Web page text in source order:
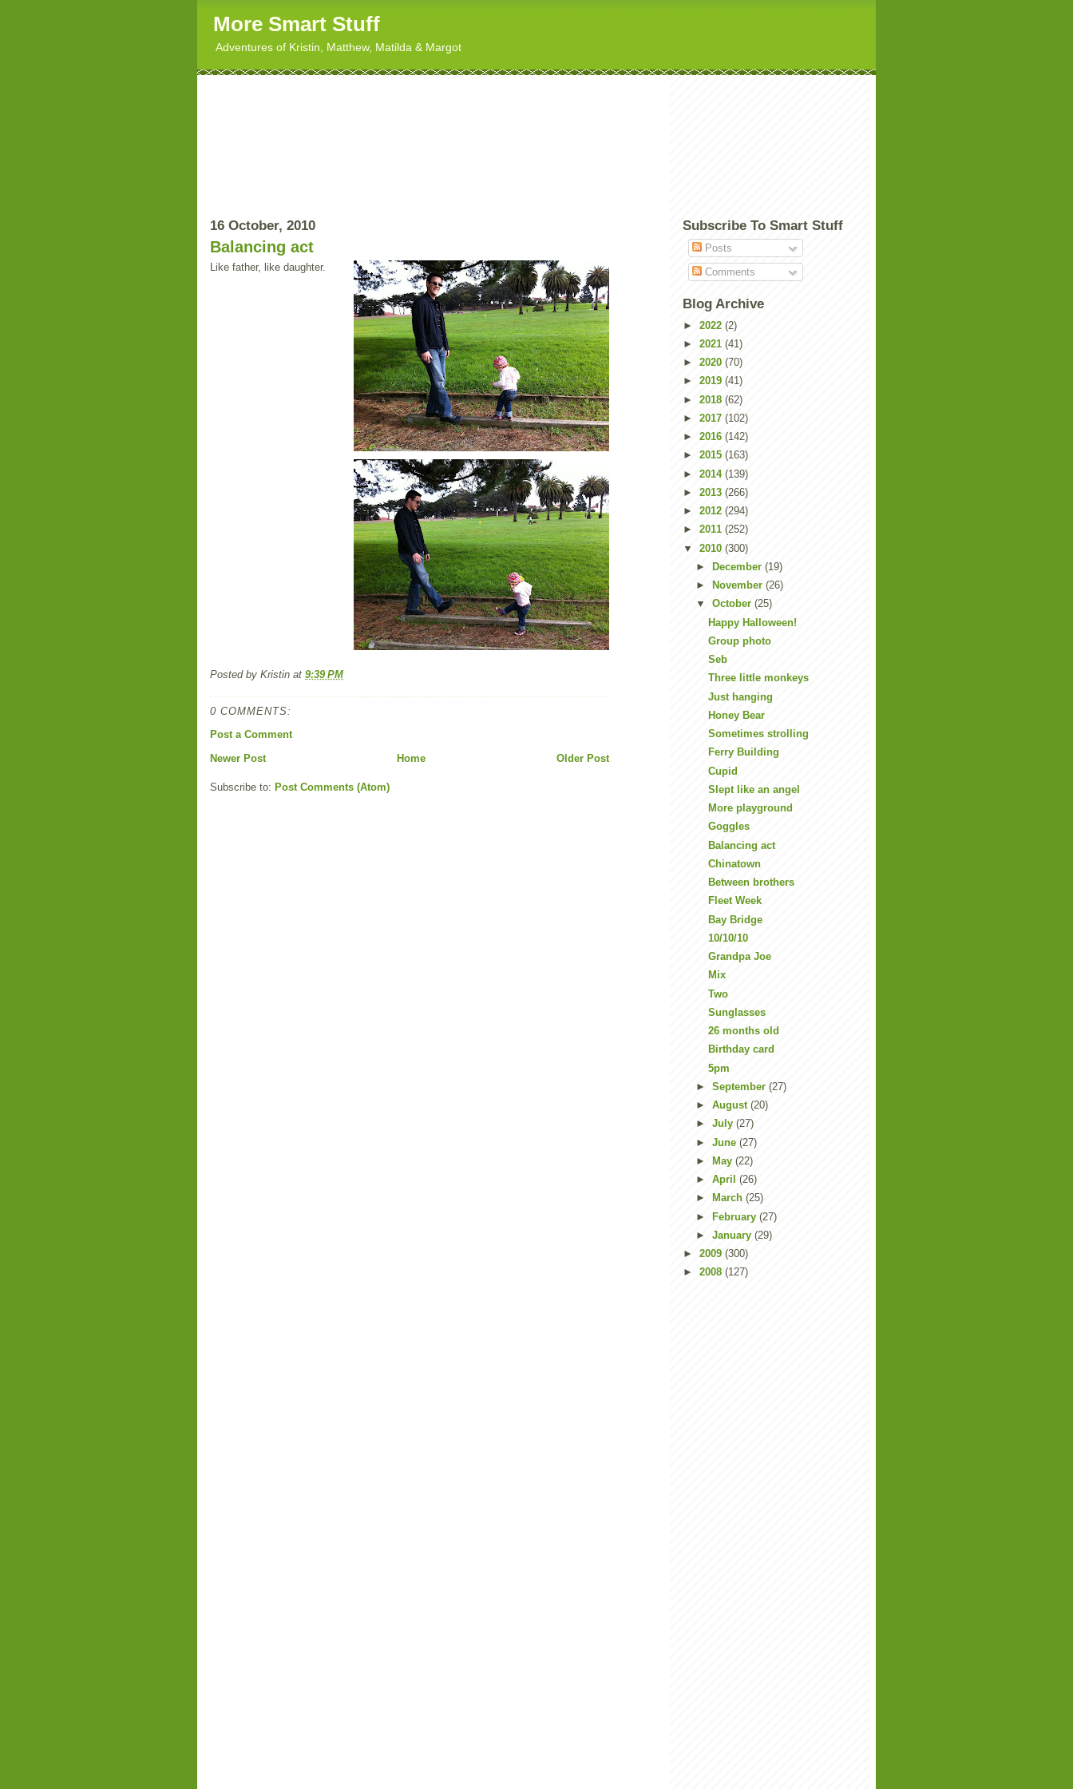
More Smart Stuff
Adventures of Kristin, Matthew, Matilda & Margot
16 October, 2010
Balancing act
Like father, like daughter.
Posted by Kristin at 9:39 PM
0 COMMENTS:
Post a Comment
Newer Post
Older Post
Home
Subscribe to: Post Comments (Atom)
Subscribe To Smart Stuff
Posts
Comments
Blog Archive
► 2022 (2)
► 2021 (41)
► 2020 (70)
► 2019 (41)
► 2018 (62)
► 2017 (102)
► 2016 (142)
► 2015 (163)
► 2014 (139)
► 2013 (266)
► 2012 (294)
► 2011 (252)
▼ 2010 (300)
►
December (19)
►
November (26)
▼ October (25)
Happy Halloween!
Group photo
Seb
Three little monkeys
Just hanging
Honey Bear
Sometimes strolling
Ferry Building
Cupid
Slept like an angel
More playground
Goggles
Balancing act
Chinatown
Between brothers
Fleet Week
Bay Bridge
10/10/10
Grandpa Joe
Mix
Two
Sunglasses
26 months old
Birthday card
5pm
► September (27)
► August (20)
► July (27)
► June (27)
►
May (22)
► April (26)
►
March (25)
► February (27)
► January (29)
► 2009 (300)
► 2008 (127)